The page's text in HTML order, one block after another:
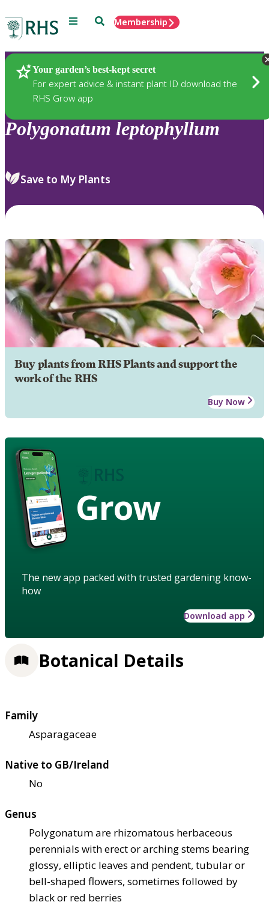
Menu SearchMembership
Your garden’s best-kept secret
For expert advice & instant plant ID download the
RHS Grow app
Plants
Polygonatum leptophyllum
Save to My Plants
Buy plants from RHS Plants and support the
work of the RHS
Buy Now
Grow
The new app packed with trusted gardening know-
how
Download app
Botanical Details
Family
Asparagaceae
Native to GB/Ireland
No
Genus
Polygonatum are rhizomatous herbaceous
perennials with erect or arching stems bearing
glossy, elliptic leaves and pendent, tubular or
bell-shaped flowers, sometimes followed by
black or red berries